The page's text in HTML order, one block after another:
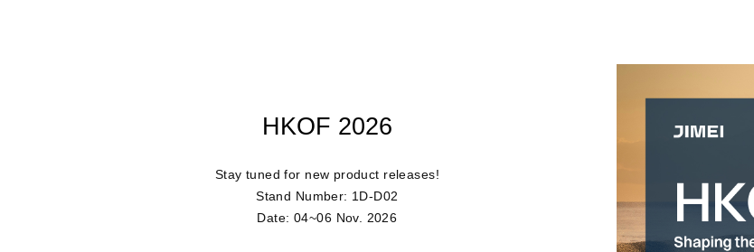
HKOF 2026
Stay tuned for new product releases!
Stand Number: 1D-D02
Date: 04~06 Nov. 2026